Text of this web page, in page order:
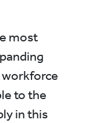
most
workforce
to the
in this